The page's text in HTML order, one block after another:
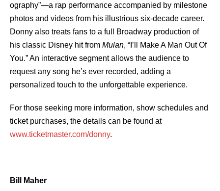
ography”—a rap performance accompanied by milestone
photos and videos from his illustrious six-decade career.
Donny also treats fans to a full Broadway production of
his classic Disney hit from Mulan, “I’ll Make A Man Out Of
You.” An interactive segment allows the audience to
request any song he’s ever recorded, adding a
personalized touch to the unforgettable experience.
For those seeking more information, show schedules and
ticket purchases, the details can be found at
www.ticketmaster.com/donny.
Bill Maher